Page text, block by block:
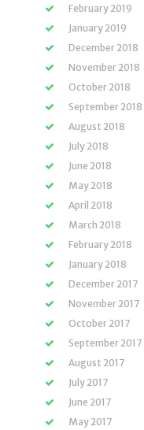
February 2019
January 2019
December 2018
November 2018
October 2018
September 2018
August 2018
July 2018
June 2018
May 2018
April 2018
March 2018
February 2018
January 2018
December 2017
November 2017
October 2017
September 2017
August 2017
July 2017
June 2017
May 2017